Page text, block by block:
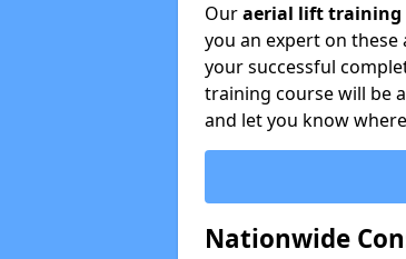
Ouraerial lift training
you an expert on
your successful
training course will be
and let you know
Nationwide